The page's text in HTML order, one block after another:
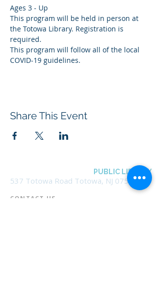
Ages 3 - Up
This program will be held in person at
the Totowa Library. Registration is
required.
This program will follow all of the local
COVID-19 guidelines.
Share This Event
PUBLIC LIBRARY
537 Totowa Road Totowa, NJ 07512
CONTACT US​